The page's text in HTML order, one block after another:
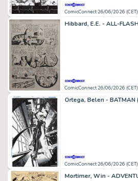
ComicConnect 26/06/2026 (CET)
ComicConnect 26/06/2026 (CET)
ComicConnect 26/06/2026 (CET)